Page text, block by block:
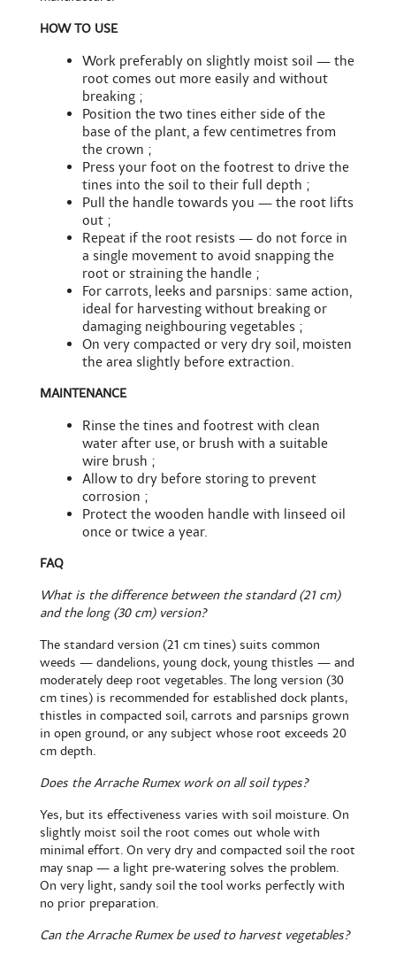
HOW TO USE
Work preferably on slightly moist soil — the
root comes out more easily and without
breaking ;
Position the two tines either side of the
base of the plant, a few centimetres from
the crown ;
Press your foot on the footrest to drive the
tines into the soil to their full depth ;
Pull the handle towards you — the root lifts
out ;
Repeat if the root resists — do not force in
a single movement to avoid snapping the
root or straining the handle ;
For carrots, leeks and parsnips: same action,
ideal for harvesting without breaking or
damaging neighbouring vegetables ;
On very compacted or very dry soil, moisten
the area slightly before extraction.
MAINTENANCE
Rinse the tines and footrest with clean
water after use, or brush with a suitable
wire brush ;
Allow to dry before storing to prevent
corrosion ;
Protect the wooden handle with linseed oil
once or twice a year.
FAQ
What is the difference between the standard (21 cm)
and the long (30 cm) version?
The standard version (21 cm tines) suits common
weeds — dandelions, young dock, young thistles — and
moderately deep root vegetables. The long version (30
cm tines) is recommended for established dock plants,
thistles in compacted soil, carrots and parsnips grown
in open ground, or any subject whose root exceeds 20
cm depth.
Does the Arrache Rumex work on all soil types?
Yes, but its effectiveness varies with soil moisture. On
slightly moist soil the root comes out whole with
minimal effort. On very dry and compacted soil the root
may snap — a light pre-watering solves the problem.
On very light, sandy soil the tool works perfectly with
no prior preparation.
Can the Arrache Rumex be used to harvest vegetables?